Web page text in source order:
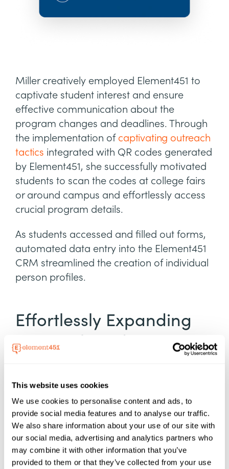
This website uses cookies
We use cookies to personalise content and ads, to
provide social media features and to analyse our traffic.
We also share information about your use of our site with
our social media, advertising and analytics partners who
may combine it with other information that you’ve
provided to them or that they’ve collected from your use
Miller creatively employed Element451 to
captivate student interest and ensure
effective communication about the
program changes and deadlines. Through
the implementation of captivating outreach
tactics integrated with QR codes generated
by Element451, she successfully motivated
students to scan the codes at college fairs
or around campus and effortlessly access
crucial program details.
As students accessed and filled out forms,
automated data entry into the Element451
CRM streamlined the creation of individual
person profiles.
Effortlessly Expanding
Outreach and
Element451 played a pivotal role in
expanding outreach efforts and
streamlining admissions processes for
JCTC. Recognizing the need to adapt
recruitment strategies to better align with
modern day student preferences, Miller